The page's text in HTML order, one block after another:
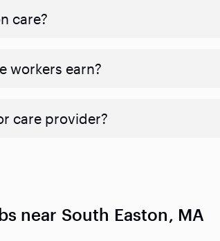
care?
workers earn?
care provider?
near South Easton, MA